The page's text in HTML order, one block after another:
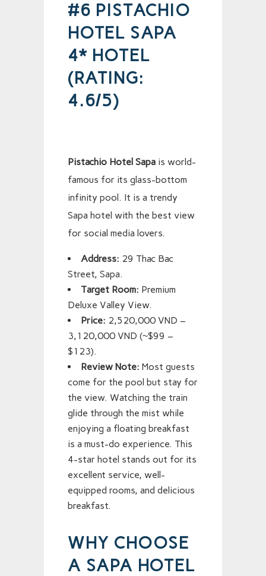
#6 PISTACHIO
HOTEL SAPA
4* HOTEL
(RATING:
4.6/5)
Pistachio Hotel Sapa is world-
famous for its glass-bottom
infinity pool. It is a trendy
Sapa hotel with the best view
for social media lovers.
Address: 29 Thac Bac
Street, Sapa.
Target Room: Premium
Deluxe Valley View.
Price: 2,520,000 VND –
3,120,000 VND (~$99 –
$123).
Review Note: Most guests
come for the pool but stay for
the view. Watching the train
glide through the mist while
enjoying a floating breakfast
is a must-do experience. This
4-star hotel stands out for its
excellent service, well-
equipped rooms, and delicious
breakfast.
WHY CHOOSE
A SAPA HOTEL